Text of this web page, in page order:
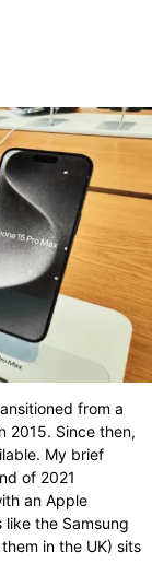
from a
2015. Since then,
My brief
of 2021
an Apple
the Samsung
in the UK) sits